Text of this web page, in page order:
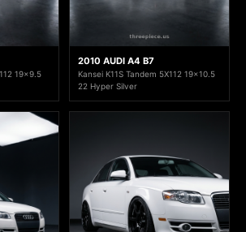
19x9.5
2010 AUDI A4 B7
Kansei K11S Tandem 5X112 19x10.5
22 Hyper Silver